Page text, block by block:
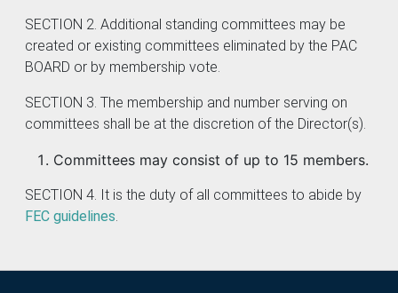
SECTION 2. Additional standing committees may be
created or existing committees eliminated by the PAC
BOARD or by membership vote.
SECTION 3. The membership and number serving on
committees shall be at the discretion of the Director(s).
Committees may consist of up to 15 members.
SECTION 4. It is the duty of all committees to abide by
FEC guidelines.